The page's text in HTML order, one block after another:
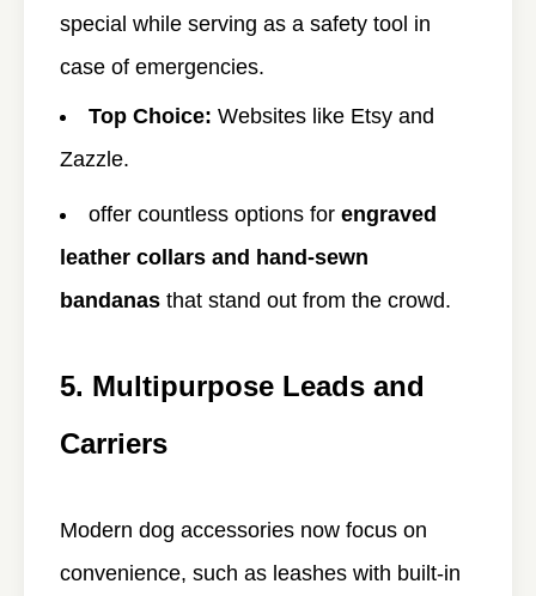
special while serving as a safety tool in
case of emergencies.
Top Choice: Websites like Etsy and
Zazzle.
offer countless options for engraved
leather collars and hand-sewn
bandanas that stand out from the crowd.
5. Multipurpose Leads and
Carriers
Modern dog accessories now focus on
convenience, such as leashes with built-in